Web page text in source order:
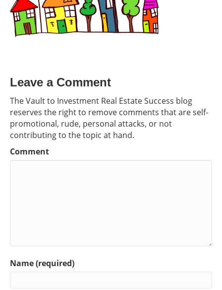
Leave a Comment
The Vault to Investment Real Estate Success blog
reserves the right to remove comments that are self-
promotional, rude, personal attacks, or not
contributing to the topic at hand.
Comment
Name (required)